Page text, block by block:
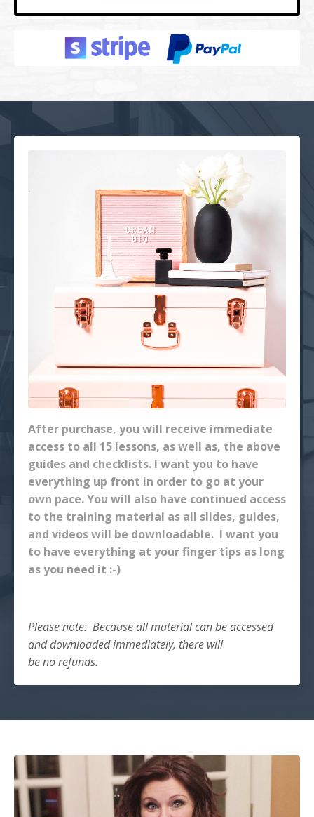
After purchase, you will receive immediate
access to all 15 lessons, as well as, the above
guides and checklists. I want you to have
everything up front in order to go at your
own pace. You will also have continued access
to the training material as all slides, guides,
and videos will be downloadable. I want you
to have everything at your finger tips as long
as you need it :-)
Please note: Because all material can be accessed
and downloaded immediately, there will
be no refunds.